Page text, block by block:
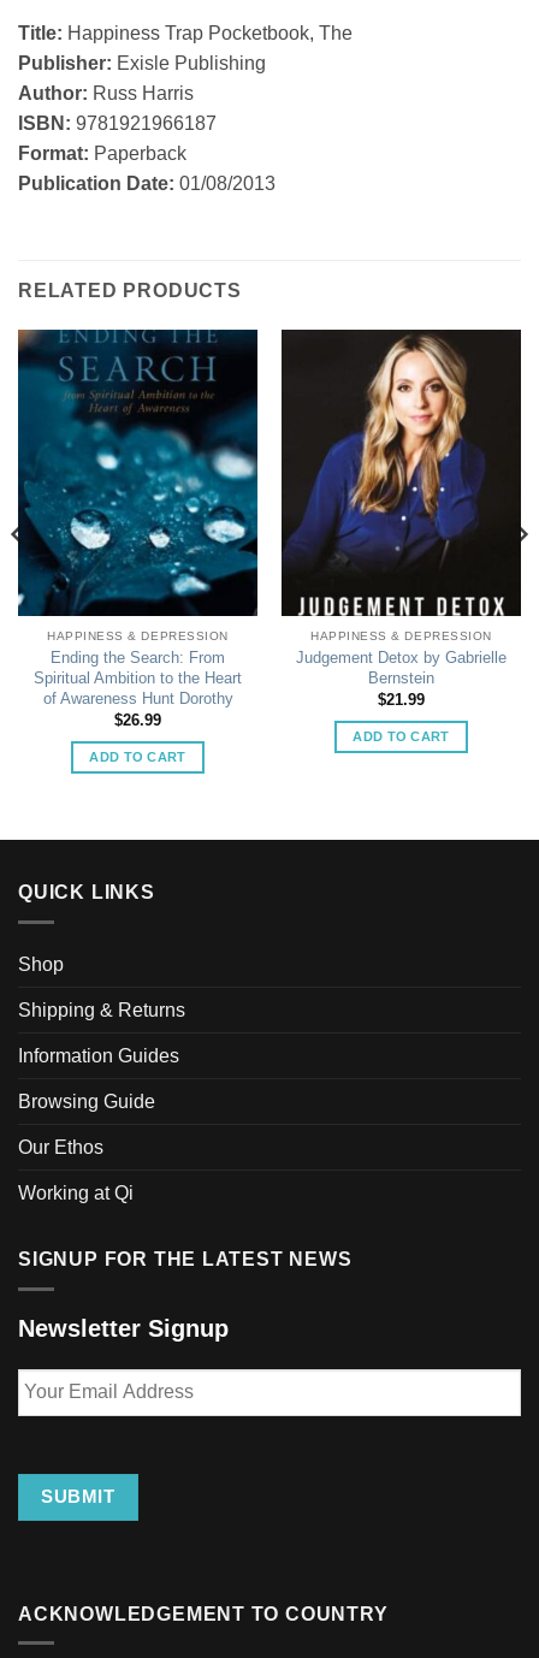
Title: Happiness Trap Pocketbook, The
Publisher: Exisle Publishing
Author: Russ Harris
ISBN: 9781921966187
Format: Paperback
Publication Date: 01/08/2013
RELATED PRODUCTS
HAPPINESS & DEPRESSION
Ending the Search: From
Spiritual Ambition to the Heart
of Awareness Hunt Dorothy
$26.99
ADD TO CART
HAPPINESS & DEPRESSION
Judgement Detox by Gabrielle
Bernstein
$21.99
ADD TO CART
QUICK LINKS
Shop
Shipping & Returns
Information Guides
Browsing Guide
Our Ethos
Working at Qi
SIGNUP FOR THE LATEST NEWS
Newsletter Signup
Your
Email
SUBMIT
ACKNOWLEDGEMENT TO COUNTRY